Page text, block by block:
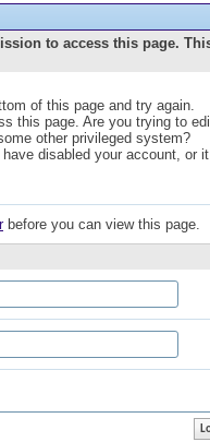
to access this page.
of this page and try again.
this page. Are you trying to
other privileged system?
disabled your account, or
before you can view this page.